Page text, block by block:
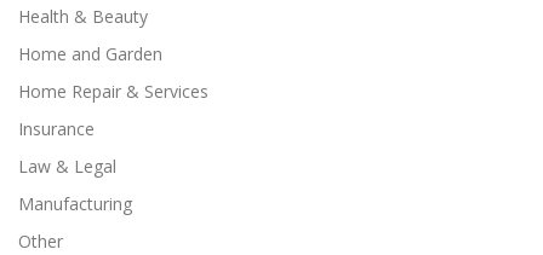
Health & Beauty
Home and Garden
Home Repair & Services
Insurance
Law & Legal
Manufacturing
Other